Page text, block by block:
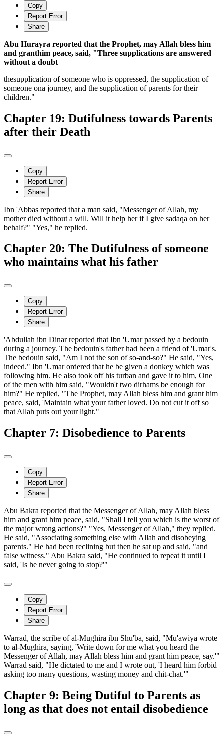
Copy
Report Error
Share
Abu Hurayra reported that the Prophet, may Allah bless him
and granthim peace, said, "Three supplications are answered
without a doubt
thesupplication of someone who is oppressed, the supplication of
someone ona journey, and the supplication of parents for their
children."
Chapter 19: Dutifulness towards Parents
after their Death
Copy
Report Error
Share
Ibn 'Abbas reported that a man said, "Messenger of Allah, my
mother died without a will. Will it help her if I give sadaqa on her
behalf?" "Yes," he replied.
Chapter 20: The Dutifulness of someone
who maintains what his father
Copy
Report Error
Share
'Abdullah ibn Dinar reported that Ibn 'Umar passed by a bedouin
during a journey. The bedouin's father had been a friend of 'Umar's.
The bedouin said, "Am I not the son of so-and-so?" He said, "Yes,
indeed." Ibn 'Umar ordered that he be given a donkey which was
following him. He also took off his turban and gave it to him, One
of the men with him said, "Wouldn't two dirhams be enough for
him?" He replied, "The Prophet, may Allah bless him and grant him
peace, said, 'Maintain what your father loved. Do not cut it off so
that Allah puts out your light."
Chapter 7: Disobedience to Parents
Copy
Report Error
Share
Abu Bakra reported that the Messenger of Allah, may Allah bless
him and grant him peace, said, "Shall I tell you which is the worst of
the major wrong actions?" "Yes, Messenger of Allah," they replied.
He said, "Associating something else with Allah and disobeying
parents." He had been reclining but then he sat up and said, "and
false witness." Abu Bakra said, "He continued to repeat it until I
said, 'Is he never going to stop?'"
Copy
Report Error
Share
Warrad, the scribe of al-Mughira ibn Shu'ba, said, "Mu'awiya wrote
to al-Mughira, saying, 'Write down for me what you heard the
Messenger of Allah, may Allah bless him and grant him peace, say.'"
Warrad said, "He dictated to me and I wrote out, 'I heard him forbid
asking too many questions, wasting money and chit-chat.'"
Chapter 9: Being Dutiful to Parents as
long as that does not entail disobedience